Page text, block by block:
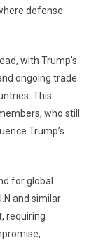
defense
with Trump’s
ongoing trade
This
who still
Trump’s
for global
and similar
requiring